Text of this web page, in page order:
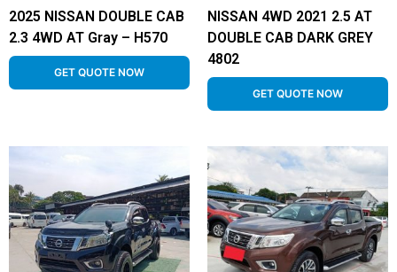
2025 NISSAN DOUBLE CAB
2.3 4WD AT Gray – H570
GET QUOTE NOW
NISSAN 4WD 2021 2.5 AT
DOUBLE CAB DARK GREY
4802
GET QUOTE NOW